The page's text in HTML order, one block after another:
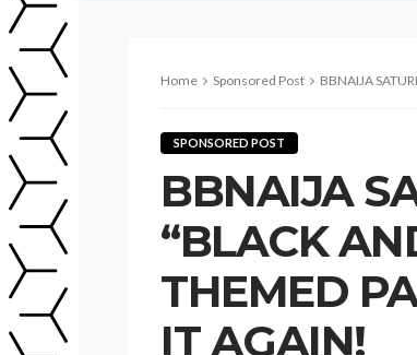
Home Sponsored Post BBNAIJA SATURDAY
SPONSORED POST
BBNAIJA
“BLACK
THEMED
IT AGAIN!